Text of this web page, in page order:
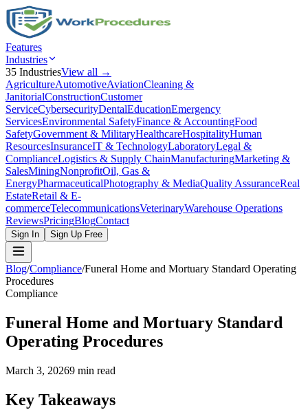
Features
Industries
35 IndustriesView all →
AgricultureAutomotiveAviationCleaning &
JanitorialConstructionCustomer
ServiceCybersecurityDentalEducationEmergency
ServicesEnvironmental SafetyFinance & AccountingFood
SafetyGovernment & MilitaryHealthcareHospitalityHuman
ResourcesInsuranceIT & TechnologyLaboratoryLegal &
ComplianceLogistics & Supply ChainManufacturingMarketing &
SalesMiningNonprofitOil, Gas &
EnergyPharmaceuticalPhotography & MediaQuality AssuranceReal
EstateRetail & E-
commerceTelecommunicationsVeterinaryWarehouse Operations
ReviewsPricingBlogContact
Sign In Sign Up Free
Blog/Compliance/Funeral Home and Mortuary Standard Operating
Procedures
Compliance
Funeral Home and Mortuary Standard
Operating Procedures
March 3, 20269 min read
Key Takeaways